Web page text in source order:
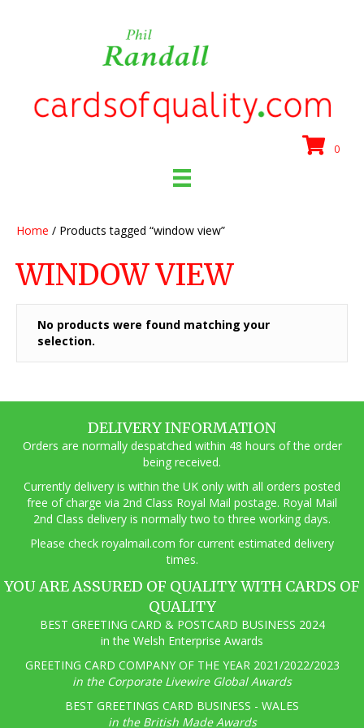
0
Home / Products tagged “window view”
WINDOW VIEW
No products were found matching your
selection.
DELIVERY INFORMATION
Orders are normally despatched within 48 hours of the order
being received.
Currently delivery is within the UK only with all orders posted
free of charge via 2nd Class Royal Mail postage. Royal Mail
2nd Class delivery is normally two to three working days.
Please check royalmail.com for current estimated delivery
times.
YOU ARE ASSURED OF QUALITY WITH CARDS OF
QUALITY
BEST GREETING CARD & POSTCARD BUSINESS 2024
in the Welsh Enterprise Awards
GREETING CARD COMPANY OF THE YEAR 2021/2022/2023
in the Corporate Livewire Global Awards
BEST GREETINGS CARD BUSINESS - WALES
in the British Made Awards